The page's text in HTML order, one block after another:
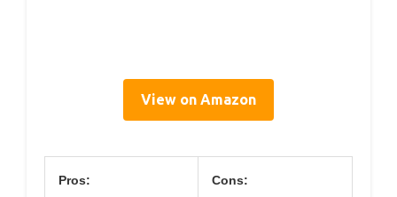
View on Amazon
Pros: Cons: